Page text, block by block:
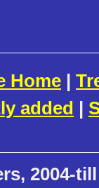
Home |
added |
2004-